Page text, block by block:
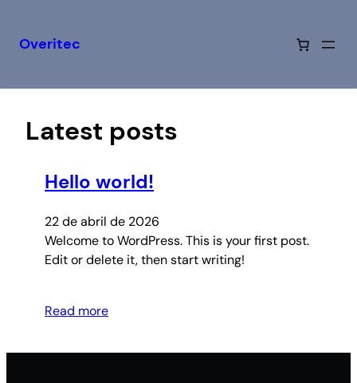
al
Overitec
Latest posts
Hello world!
22 de abril de 2026
Welcome to WordPress. This is your first post.
Edit or delete it, then start writing!
Read more